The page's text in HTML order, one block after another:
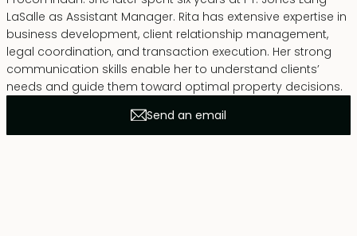
LaSalle as Assistant Manager. Rita has extensive expertise in
business development, client relationship management,
legal coordination, and transaction execution. Her strong
communication skills enable her to understand clients’
needs and guide them toward optimal property decisions.
Send an email